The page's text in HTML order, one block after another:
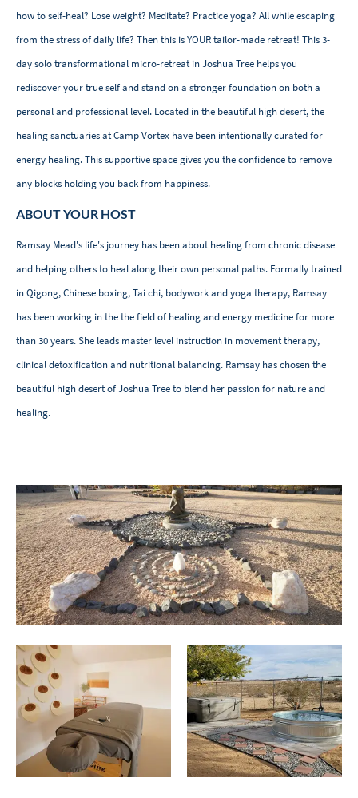
how to self-heal? Lose weight? Meditate? Practice yoga? All while escaping
from the stress of daily life? Then this is YOUR tailor-made retreat! This 3-
day solo transformational micro-retreat in Joshua Tree helps you
rediscover your true self and stand on a stronger foundation on both a
personal and professional level. Located in the beautiful high desert, the
healing sanctuaries at Camp Vortex have been intentionally curated for
energy healing. This supportive space gives you the confidence to remove
any blocks holding you back from happiness.
ABOUT YOUR HOST
Ramsay Mead's life's journey has been about healing from chronic disease
and helping others to heal along their own personal paths. Formally trained
in Qigong, Chinese boxing, Tai chi, bodywork and yoga therapy, Ramsay
has been working in the the field of healing and energy medicine for more
than 30 years. She leads master level instruction in movement therapy,
clinical detoxification and nutritional balancing. Ramsay has chosen the
beautiful high desert of Joshua Tree to blend her passion for nature and
healing.